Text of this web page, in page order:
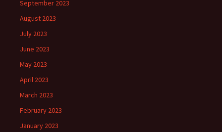
September 2023
August 2023
July 2023
June 2023
May 2023
April 2023
March 2023
February 2023
January 2023